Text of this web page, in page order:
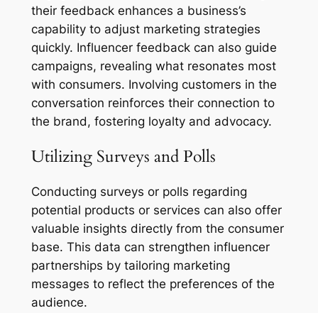
their feedback enhances a business’s
capability to adjust marketing strategies
quickly. Influencer feedback can also guide
campaigns, revealing what resonates most
with consumers. Involving customers in the
conversation reinforces their connection to
the brand, fostering loyalty and advocacy.
Utilizing Surveys and Polls
Conducting surveys or polls regarding
potential products or services can also offer
valuable insights directly from the consumer
base. This data can strengthen influencer
partnerships by tailoring marketing
messages to reflect the preferences of the
audience.